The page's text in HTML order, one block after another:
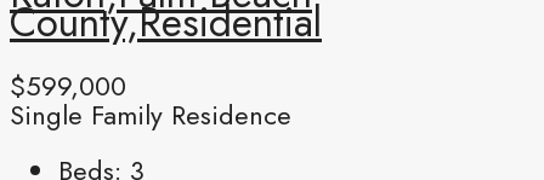
County,Residential
$599,000
Single Family Residence
Beds: 3